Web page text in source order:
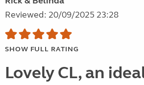
Reviewed: 20/09/2025 23:28
SHOW FULL RATING
Lovely CL, an